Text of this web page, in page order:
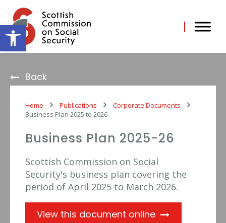
Open toolbar
content
Back
Home Publications
Corporate Documents
Business Plan 2025 to 2026
Business Plan 2025-26
Scottish Commission on Social
Security's business plan covering the
period of April 2025 to March 2026.
View this document online